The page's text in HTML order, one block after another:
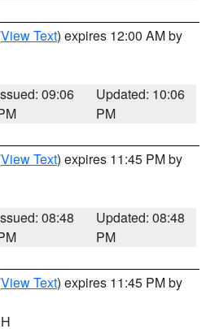
View Text) expires 12:00 AM by
09:06
Updated: 10:06
PM
View Text) expires 11:45 PM by
08:48
Updated: 08:48
PM
View Text) expires 11:45 PM by